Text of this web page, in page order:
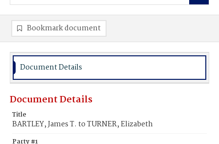
Bookmark document
Document Details
Document Details
Title
BARTLEY, James T. to TURNER, Elizabeth
Party #1